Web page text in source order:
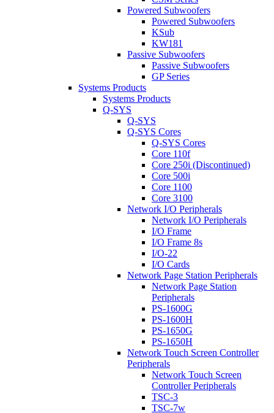
Powered Subwoofers
Powered Subwoofers
KSub
KW181
Passive Subwoofers
Passive Subwoofers
GP Series
Systems Products
Systems Products
Q-SYS
Q-SYS
Q-SYS Cores
Q-SYS Cores
Core 110f
Core 250i (Discontinued)
Core 500i
Core 1100
Core 3100
Network I/O Peripherals
Network I/O Peripherals
I/O Frame
I/O Frame 8s
I/O-22
I/O Cards
Network Page Station Peripherals
Network Page Station
Peripherals
PS-1600G
PS-1600H
PS-1650G
PS-1650H
Network Touch Screen Controller
Peripherals
Network Touch Screen
Controller Peripherals
TSC-3
TSC-7w